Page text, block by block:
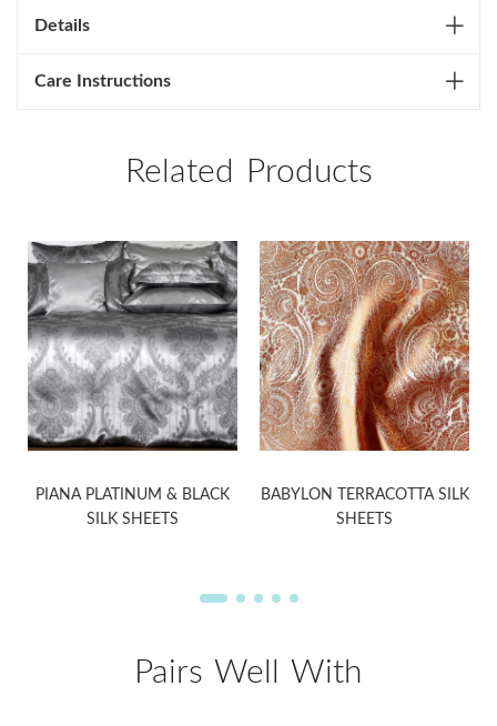
Details
Care Instructions
Related Products
PIANA PLATINUM & BLACK
SILK SHEETS
BABYLON TERRACOTTA SILK
SHEETS
Pairs Well With